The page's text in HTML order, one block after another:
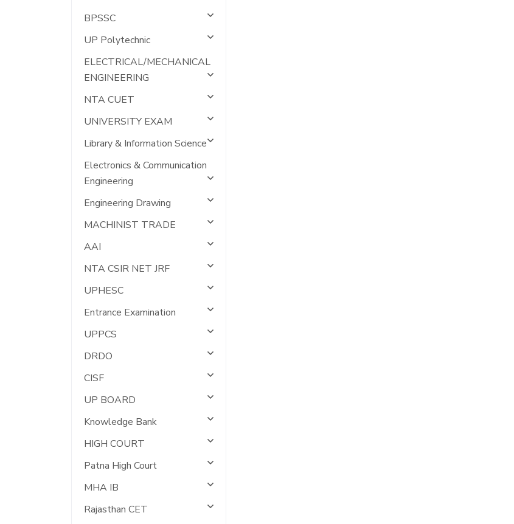
BPSSC
UP Polytechnic
ELECTRICAL/MECHANICAL
ENGINEERING
NTA CUET
UNIVERSITY EXAM
Library & Information Science
Electronics & Communication
Engineering
Engineering Drawing
MACHINIST TRADE
AAI
NTA CSIR NET JRF
UPHESC
Entrance Examination
UPPCS
DRDO
CISF
UP BOARD
Knowledge Bank
HIGH COURT
Patna High Court
MHA IB
Rajasthan CET